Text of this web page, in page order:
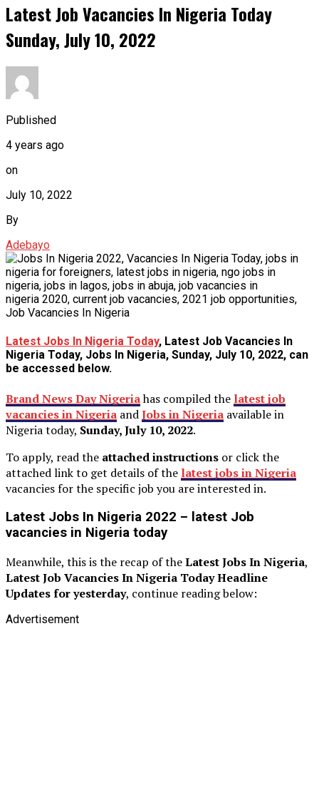
Latest Job Vacancies In Nigeria Today
Sunday, July 10, 2022
Published
4 years ago
on
July 10, 2022
By
Adebayo
Latest Jobs In Nigeria Today, Latest Job Vacancies In
Nigeria Today, Jobs In Nigeria, Sunday, July 10, 2022, can
be accessed below.
Brand News Day Nigeriahas compiled the latest job
vacancies in Nigeria andJobs in Nigeria available in
Nigeria today, Sunday, July 10, 2022.
To apply, read the attached instructions or click the
attached link to get details of the latest jobs in Nigeria
vacancies for the specific job you are interested in.
Latest Jobs In Nigeria 2022 – latest Job
vacancies in Nigeria today
Meanwhile, this is the recap of theLatest Jobs In Nigeria,
Latest Job Vacancies In Nigeria TodayHeadline
Updates for yesterday, continue reading below:
Advertisement